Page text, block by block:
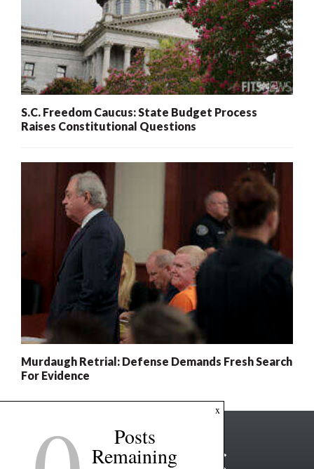
S.C. Freedom Caucus: State Budget Process
Raises Constitutional Questions
Murdaugh Retrial: Defense Demands Fresh Search
For Evidence
x
Posts
Remaining